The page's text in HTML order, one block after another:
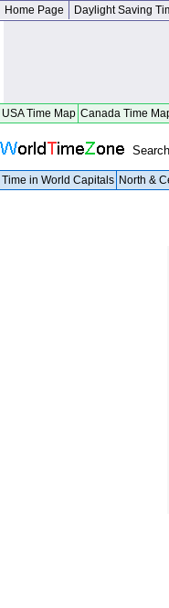
Home Page Daylight Saving
USA Time Map Canada Time
Time in World Capitals North &